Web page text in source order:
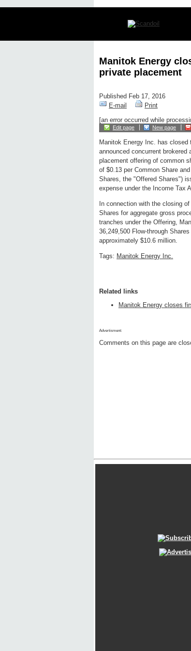
Manitok Energy
private placement
Published Feb 17, 2016
E-mail
Print
[an error occurred while
Edit page New page
Manitok Energy Inc. has
announced concurrent brokered
placement offering of common
of $0.13 per Common Share
Shares, the "Offered Shares")
expense under the Income Tax
In connection with the closing
Shares for aggregate gross
tranches under the Offering,
36,249,500 Flow-through
approximately $10.6 million.
Tags: Manitok Energy Inc.
Related links
Manitok Energy closes
Advertisment:
Comments on this page are